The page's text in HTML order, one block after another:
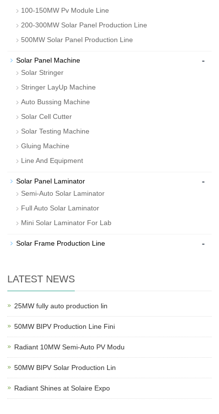
100-150MW Pv Module Line
200-300MW Solar Panel Production Line
500MW Solar Panel Production Line
Solar Panel Machine -
Solar Stringer
Stringer LayUp Machine
Auto Bussing Machine
Solar Cell Cutter
Solar Testing Machine
Gluing Machine
Line And Equipment
Solar Panel Laminator -
Semi-Auto Solar Laminator
Full Auto Solar Laminator
Mini Solar Laminator For Lab
Solar Frame Production Line -
LATEST NEWS
25MW fully auto production lin
50MW BIPV Production Line Fini
Radiant 10MW Semi-Auto PV Modu
50MW BIPV Solar Production Lin
Radiant Shines at Solaire Expo